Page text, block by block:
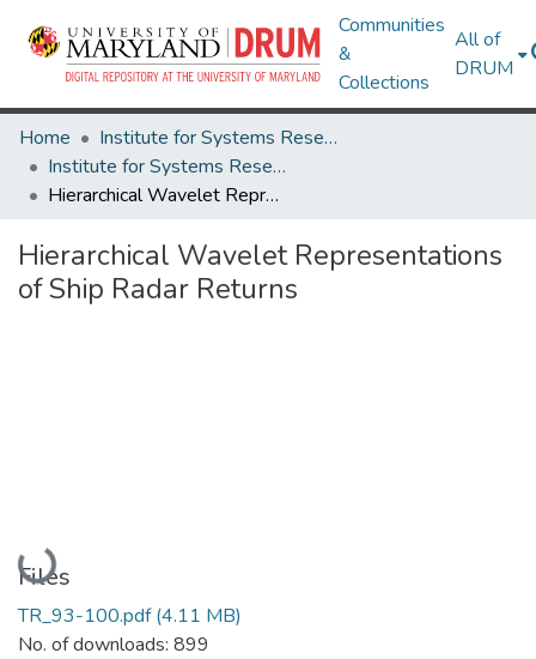
Communities
&
Collections
All of
DRUM
Home
Institute for Systems Research
Institute for Systems Research Technical Reports
Hierarchical Wavelet Representations of Ship Radar Returns
Hierarchical Wavelet Representations
of Ship Radar Returns
Loading...
Files
TR_93-100.pdf(4.11 MB)
No. of downloads: 899